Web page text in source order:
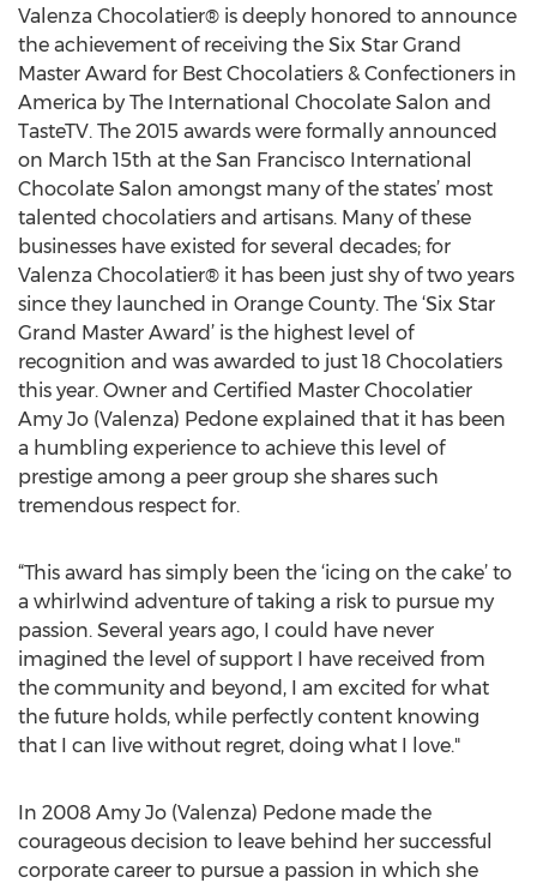
Valenza Chocolatier® is deeply honored to announce
the achievement of receiving the Six Star Grand
Master Award for Best Chocolatiers & Confectioners in
America by The International Chocolate Salon and
TasteTV. The 2015 awards were formally announced
on March 15th at the San Francisco International
Chocolate Salon amongst many of the states’ most
talented chocolatiers and artisans. Many of these
businesses have existed for several decades; for
Valenza Chocolatier® it has been just shy of two years
since they launched in Orange County. The ‘Six Star
Grand Master Award’ is the highest level of
recognition and was awarded to just 18 Chocolatiers
this year. Owner and Certified Master Chocolatier
Amy Jo (Valenza) Pedone explained that it has been
a humbling experience to achieve this level of
prestige among a peer group she shares such
tremendous respect for.
“This award has simply been the ‘icing on the cake’ to
a whirlwind adventure of taking a risk to pursue my
passion. Several years ago, I could have never
imagined the level of support I have received from
the community and beyond, I am excited for what
the future holds, while perfectly content knowing
that I can live without regret, doing what I love."
In 2008 Amy Jo (Valenza) Pedone made the
courageous decision to leave behind her successful
corporate career to pursue a passion in which she